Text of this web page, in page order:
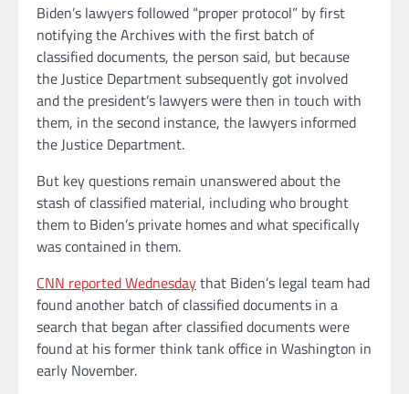
Biden’s lawyers followed “proper protocol” by first
notifying the Archives with the first batch of
classified documents, the person said, but because
the Justice Department subsequently got involved
and the president’s lawyers were then in touch with
them, in the second instance, the lawyers informed
the Justice Department.
But key questions remain unanswered about the
stash of classified material, including who brought
them to Biden’s private homes and what specifically
was contained in them.
CNN reported Wednesdaythat Biden’s legal team had
found another batch of classified documents in a
search that began after classified documents were
found at his former think tank office in Washington in
early November.